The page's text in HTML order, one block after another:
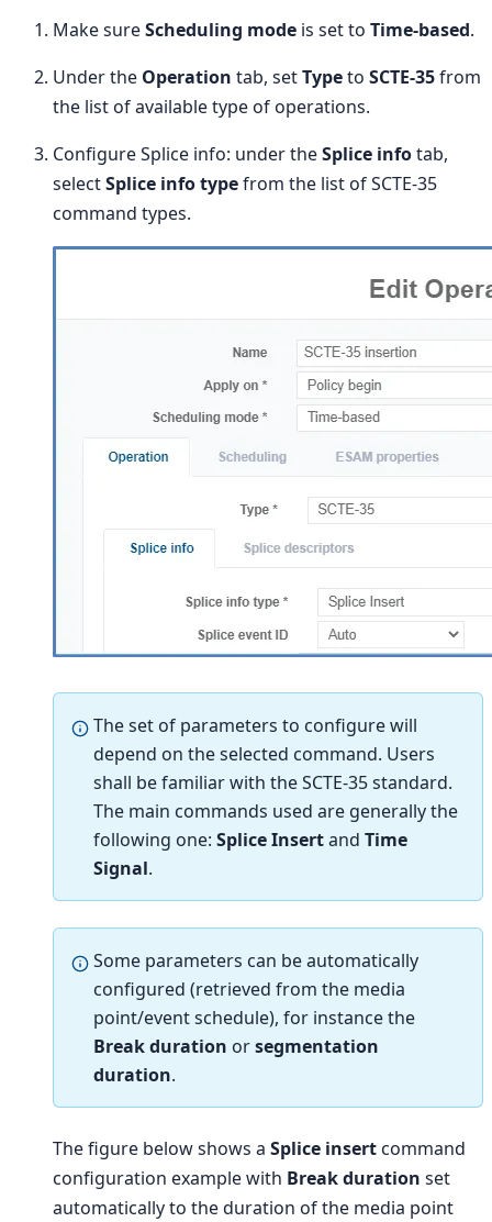
Make sureScheduling mode is set to Time-based.
Under the Operation tab, setTypeto SCTE-35from
the list of available type of operations.
Configure Splice info: under theSplice infotab,
selectSplice info typefrom the list of SCTE-35
command types.
The set of parameters to configure will
depend on the selected command. Users
shall be familiar with the SCTE-35 standard.
The main commands used are generally the
following one: Splice Insertand Time
Signal.
Some parameters can be automatically
configured (retrieved from the media
point/event schedule), for instance the
Break duration orsegmentation
duration.
The figure below shows a Splice insertcommand
configuration example with Break duration set
automatically to the duration of the media point